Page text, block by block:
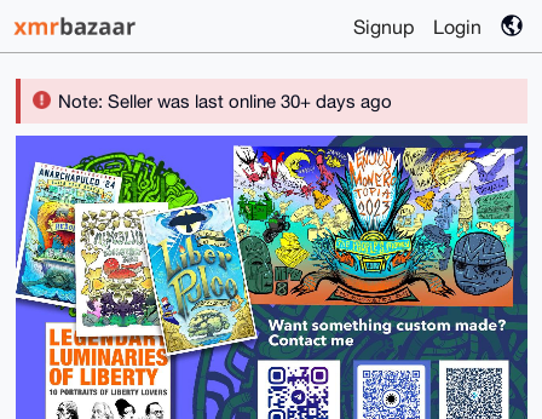
Signup Login
Note: Seller was last online 30+ days ago